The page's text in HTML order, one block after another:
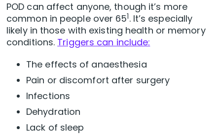
POD can affect anyone, though it’s more
common in people over 651. It’s especially
likely in those with existing health or memory
conditions. Triggers can include:
The effects of anaesthesia
Pain or discomfort after surgery
Infections
Dehydration
Lack of sleep